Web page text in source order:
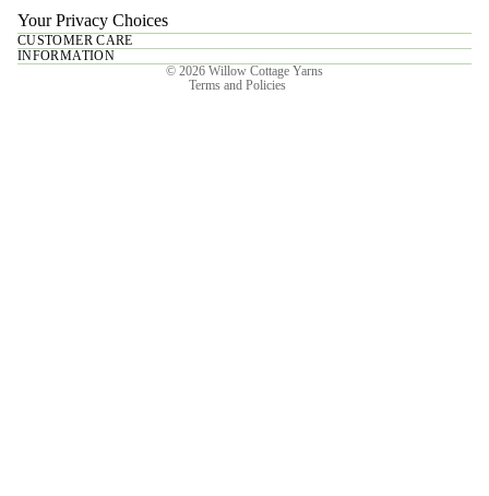
Your Privacy Choices
CUSTOMER CARE
INFORMATION
© 2026 Willow Cottage Yarns
Terms and Policies
Privacy policy